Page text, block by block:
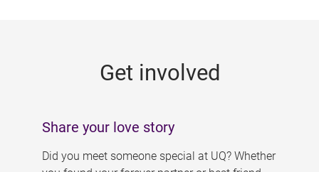
Get involved
Share your love story
Did you meet someone special at UQ? Whether